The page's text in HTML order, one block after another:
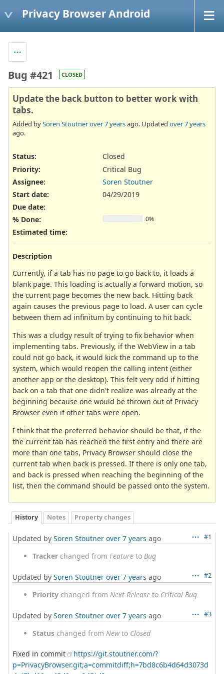
Privacy Browser Android
Bug #421 CLOSED
Update the back button to better work with
tabs.
Added bySoren Stoutnerover 7 yearsago. Updated over 7 years
ago.
Status:
Closed
Priority:
Critical Bug
Assignee:
Soren Stoutner
Start date:
04/29/2019
Due date:
% Done:
0%
Estimated time:
Description
Currently, if a tab has no page to go back to, it loads a
blank page. This loading is actually a forward motion, so
the current page becomes the new back. Hitting back
again causes the previous page to load. A user can cycle
between them ad infinitum by continuing to hit back.
This was a cludgy result of trying to fix behavior when
implementing tabs. Previously, if the WebView in a tab
could not go back, it would kick the command up to the
system, which would reopen the calling intent (either
another app or the desktop). This felt very odd if hitting
back on a tab that one didn't realize was already at the
beginning because one would be thrown out of Privacy
Browser even if other tabs were open.
I think that the preferred behavior should be that, if the
the current tab has reached the first entry and there are
more than one tabs, Privacy Browser should close the
current tab when back is pressed. If there is only one tab,
and back is pressed when reaching the beginning of the
list, then the command should be passed onto the system.
History Notes Property changes
#1
Updated by Soren Stoutner over 7 years ago
Tracker changed from Feature to Bug
#2
Updated by Soren Stoutner over 7 years ago
Priority changed from Next Release to Critical Bug
#3
Updated by Soren Stoutner over 7 years ago
Status changed from Newto Closed
Fixed in commit
https://git.stoutner.com/?
p=PrivacyBrowser.git;a=commitdiff;h=7bd8c6b4d64d3073d